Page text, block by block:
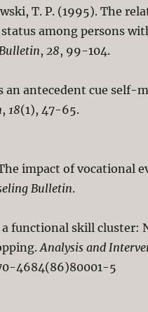
T. P. (1995). The
among persons
,28, 99-104.
an antecedent cue self-
,18(1), 47-65.
impact of vocational
Bulletin.
a functional skill
Analysis and
4684(86)80001-5